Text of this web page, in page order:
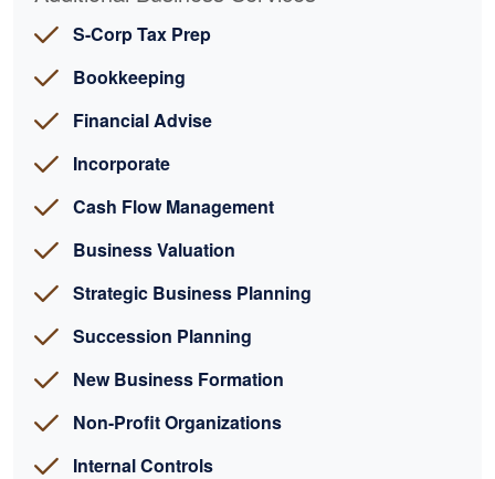
S-Corp Tax Prep
Bookkeeping
Financial Advise
Incorporate
Cash Flow Management
Business Valuation
Strategic Business Planning
Succession Planning
New Business Formation
Non-Profit Organizations
Internal Controls